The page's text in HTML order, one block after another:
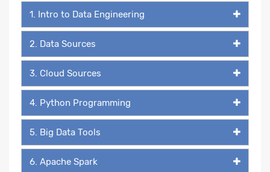
1. Intro to Data Engineering
2. Data Sources
3. Cloud Sources
4. Python Programming
5. Big Data Tools
6. Apache Spark